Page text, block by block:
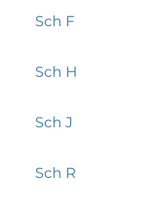
Sch F
Sch H
Sch J
Sch R